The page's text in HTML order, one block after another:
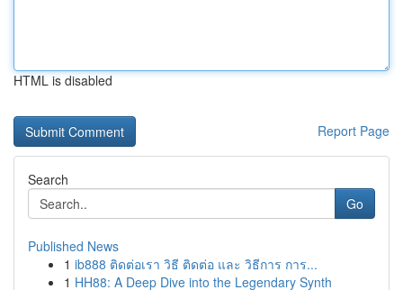
HTML is disabled
Report Page
Search
Go
Published News
1 ib888 ติดต่อเรา วิธี ติดต่อ และ วิธีการ การ...
1 HH88: A Deep Dive into the Legendary Synth